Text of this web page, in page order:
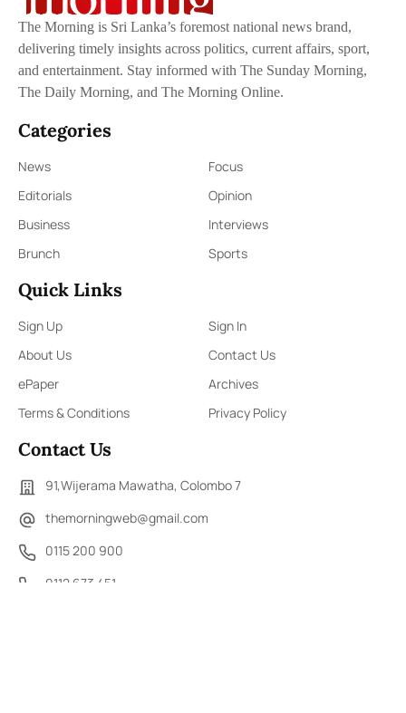
The Morning is Sri Lanka’s foremost national news brand,
delivering timely insights across politics, current affairs, sport,
and entertainment. Stay informed with The Sunday Morning,
The Daily Morning, and The Morning Online.
Categories
News
Focus
Editorials
Opinion
Business
Interviews
Brunch
Sports
Quick Links
Sign Up
Sign In
About Us
Contact Us
ePaper
Archives
Terms & Conditions
Privacy Policy
Contact Us
91,Wijerama Mawatha, Colombo 7
themorningweb@gmail.com
0115 200 900
0112 673 451